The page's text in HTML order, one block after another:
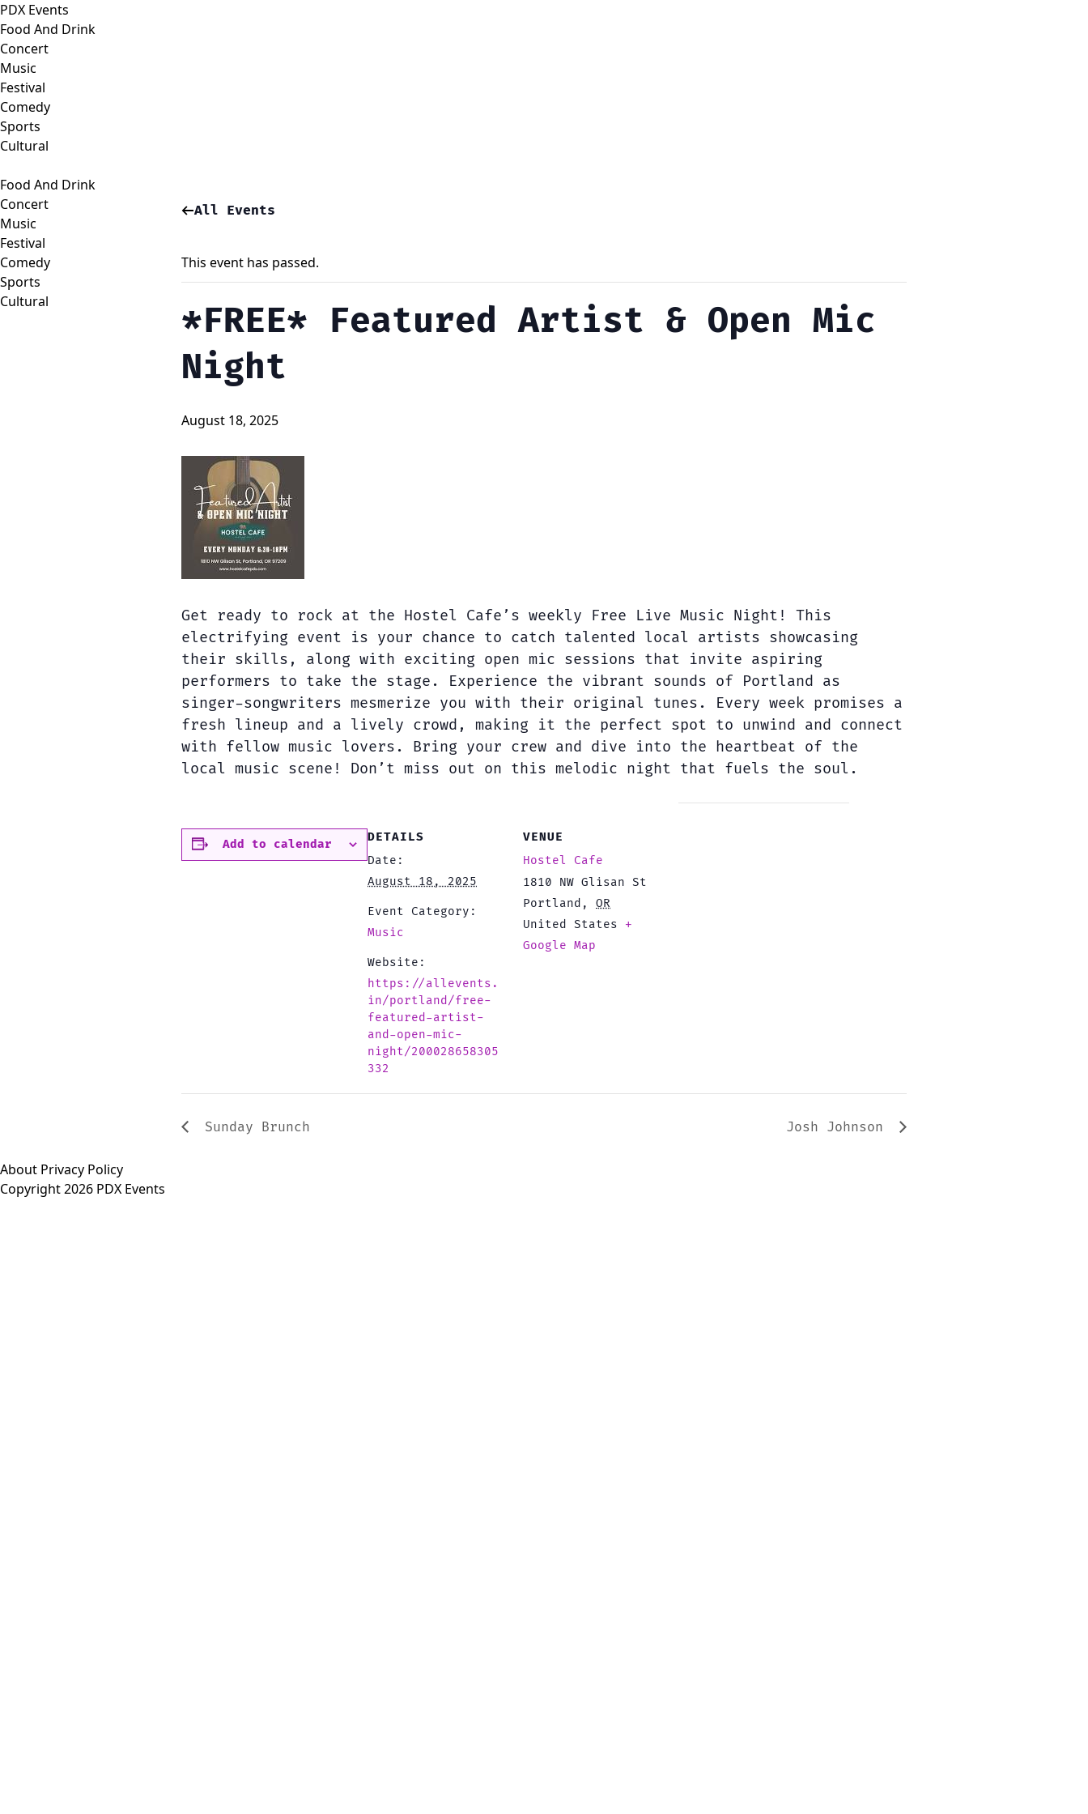
PDX Events
Food And Drink
Concert
Music
Festival
Comedy
Sports
Cultural
Food And Drink
Concert
Music
Festival
Comedy
Sports
Cultural
All Events
This event has passed.
*FREE* Featured Artist & Open Mic
Night
August 18, 2025
Get ready to rock at the Hostel Cafe’s weekly Free Live Music Night! This
electrifying event is your chance to catch talented local artists showcasing
their skills, along with exciting open mic sessions that invite aspiring
performers to take the stage. Experience the vibrant sounds of Portland as
singer-songwriters mesmerize you with their original tunes. Every week promises a
fresh lineup and a lively crowd, making it the perfect spot to unwind and connect
with fellow music lovers. Bring your crew and dive into the heartbeat of the
local music scene! Don’t miss out on this melodic night that fuels the soul.
Add to calendar
DETAILS
Date:
August 18, 2025
Event Category:
Music
Website:
https://allevents.
in/portland/free-
featured-artist-
and-open-mic-
night/200028658305
332
VENUE
Hostel Cafe
1810 NW Glisan St
Portland ,
OR
United States
+
Google Map
Sunday Brunch Josh Johnson
About Privacy Policy
Copyright 2026 PDX Events